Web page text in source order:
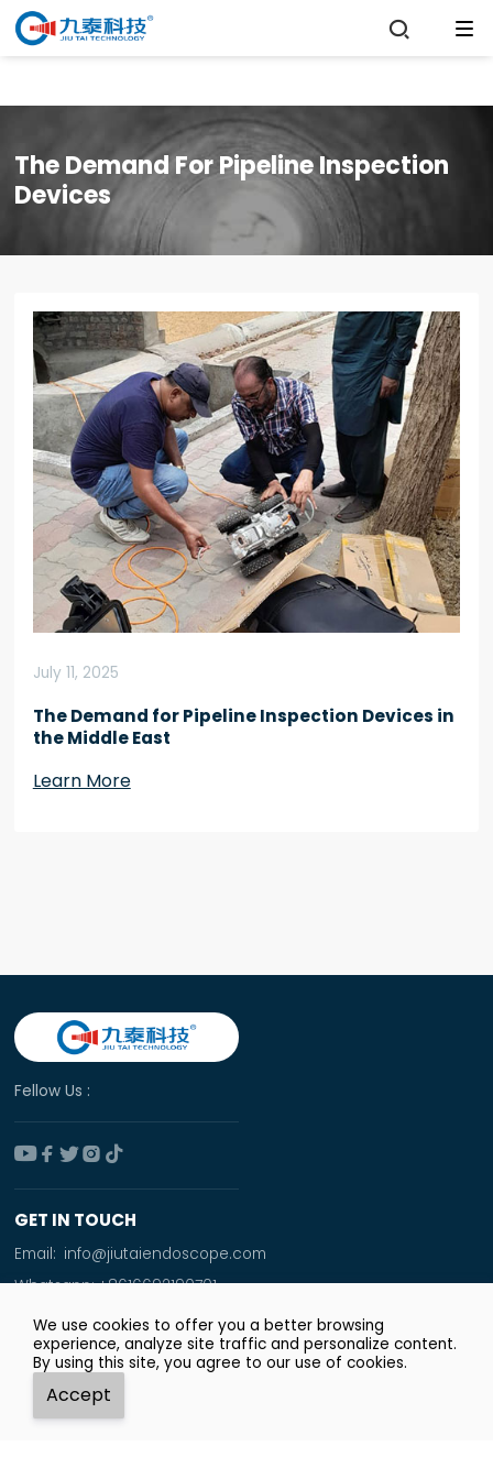

The Demand For Pipeline Inspection
Devices
July 11, 2025
The Demand for Pipeline Inspection Devices in
the Middle East
Learn More

Whatsapp
Fellow Us :
  
GET IN TOUCH
Email: info@jiutaiendoscope.com
Whatsapp:+8616692190701
Tel:+86 166 9219 0701
Add:
Room No. 1009,Xinyuan Financial Square,Jingsan
Road,Zhengzhou City
We use cookies to offer you a better browsing
experience, analyze site traffic and personalize content.
By using this site, you agree to our use of cookies.
Accept